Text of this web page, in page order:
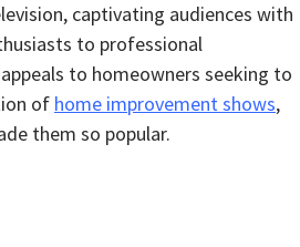
captivating audiences with
to professional
to homeowners seeking to
of home improvement shows,
them so popular.